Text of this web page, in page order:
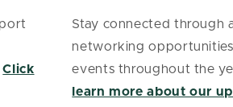
Click
Stay connected through
networking
events throughout the
learn more about our